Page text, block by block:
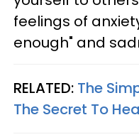
feelings of
enough" and
RELATED: The
The Secret To